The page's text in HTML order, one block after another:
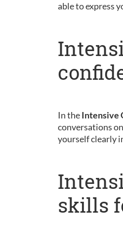
able to express
In theIntensive
conversations
yourself clearly
skills